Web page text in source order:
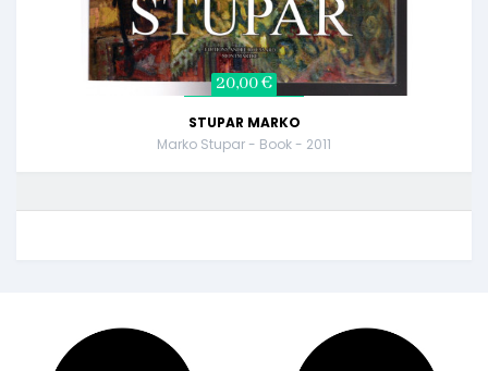
20,00 €
STUPAR MARKO
Marko Stupar - Book - 2011